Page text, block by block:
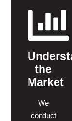
the
Market
We
conduct